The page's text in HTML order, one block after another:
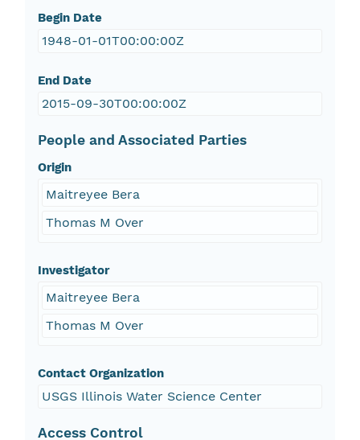
Begin Date
1948-01-01T00:00:00Z
End Date
2015-09-30T00:00:00Z
People and Associated Parties
Origin
Maitreyee Bera
Thomas M Over
Investigator
Maitreyee Bera
Thomas M Over
Contact Organization
USGS Illinois Water Science Center
Access Control